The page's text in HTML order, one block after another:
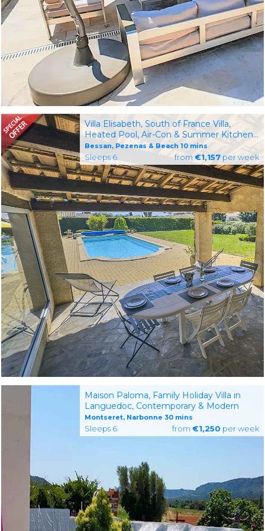
Villa Elisabeth, South of France Villa,
Heated Pool, Air-Con & Summer Kitchen,
10km to Beach
Bessan, Pezenas & Beach 10 mins
Sleeps 6 from€1,157per week
Maison Paloma, Family Holiday Villa in
Languedoc, Contemporary & Modern
Montseret, Narbonne 30 mins
Sleeps 6 from €1,250 per week